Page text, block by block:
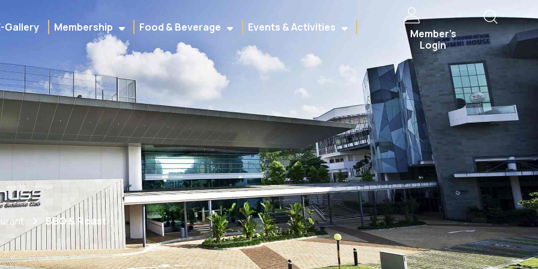
Gallery Membership Food & Beverage Events & Activities
Member’s
Login
BBQ & Roast